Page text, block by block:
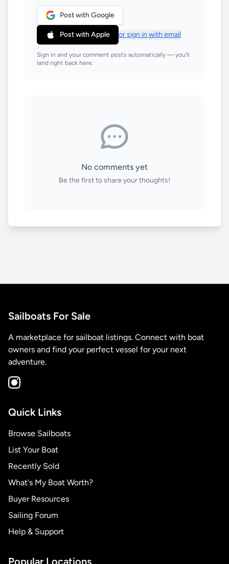
Post with Google
Post with Apple or sign in with email
Sign in and your comment posts automatically — you'll
land right back here.
No comments yet
Be the first to share your thoughts!
Sailboats For Sale
A marketplace for sailboat listings. Connect with boat
owners and find your perfect vessel for your next
adventure.
Quick Links
Browse Sailboats
List Your Boat
Recently Sold
What's My Boat Worth?
Buyer Resources
Sailing Forum
Help & Support
Popular Locations